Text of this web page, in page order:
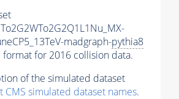
madgraph-pythia8
format for 2016 collision data.
of the simulated dataset
CMS simulated dataset names.